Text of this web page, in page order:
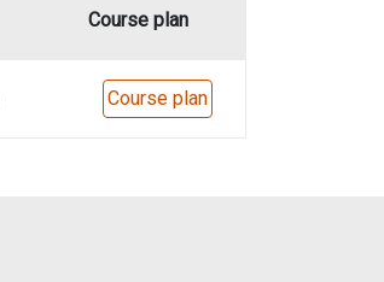
Course plan
Course plan